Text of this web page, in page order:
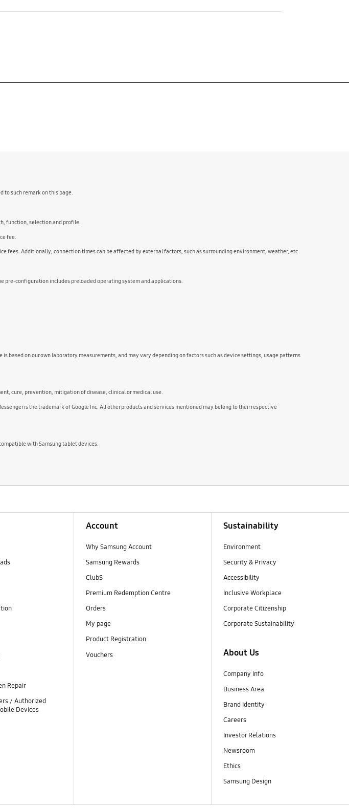
to such remark on this page.
function, selection and profile.
fee.
fees. Additionally, connection times can be affected by external factors, such as surrounding environment, weather, etc
pre-configuration includes preloaded operating system and applications.
on our own laboratory measurements, and may vary depending on factors such as device settings, usage patterns
cure, prevention, mitigation of disease, clinical or medical use.
is the trademark of Google Inc. All other products and services mentioned may belong to their respective
with Samsung tablet devices.
Repair
/ Authorized
Devices
Account
Why Samsung Account
Samsung Rewards
ClubS
Premium Redemption Centre
Orders
My page
Product Registration
Vouchers
Sustainability
Environment
Security & Privacy
Accessibility
Inclusive Workplace
Corporate Citizenship
Corporate Sustainability
About Us
Company Info
Business Area
Brand Identity
Careers
Investor Relations
Newsroom
Ethics
Samsung Design